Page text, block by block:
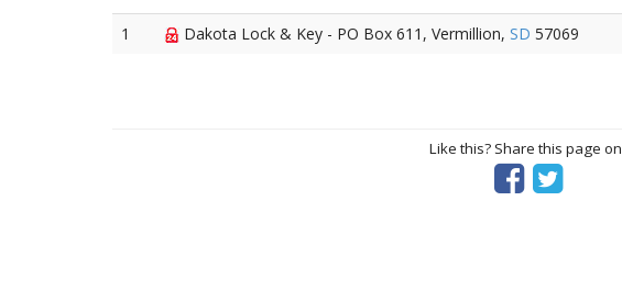
1 Dakota Lock & Key - PO Box 611, Vermillion, SD 57069
Like this? Share this page on